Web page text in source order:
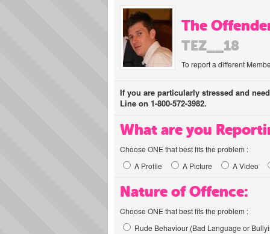
The
TEZ__18
To report a different
If you are particularly stressed and
Line on 1-800-572-3982.
What are you
Choose ONE that best fits the problem :
A Profile
A Picture A Video
Nature of Offence:
Choose ONE that best fits the problem :
Rude Behaviour (Bad Language or